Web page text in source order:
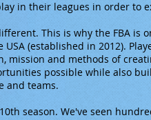
in their leagues in order to
This is why the FBA is
(established in 2012).
mission and methods of
possible while also
and teams.
season. We've seen